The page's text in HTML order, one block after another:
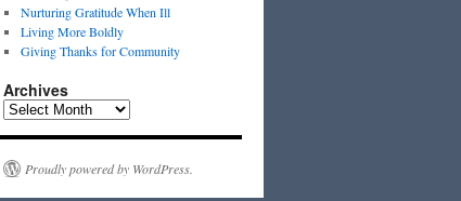
Nurturing Gratitude When Ill
Living More Boldly
Giving Thanks for Community
Archives
Archives
Proudly powered by WordPress.